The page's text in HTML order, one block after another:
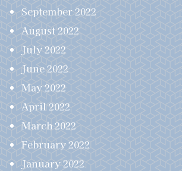
September 2022
August 2022
July 2022
June 2022
May 2022
April 2022
March 2022
February 2022
January 2022